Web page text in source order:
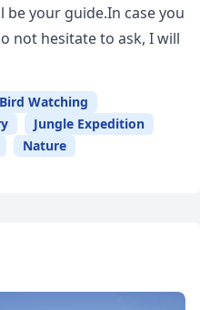
your guide.In case you
not hesitate to ask, I will
Bird Watching
Jungle Expedition
Nature